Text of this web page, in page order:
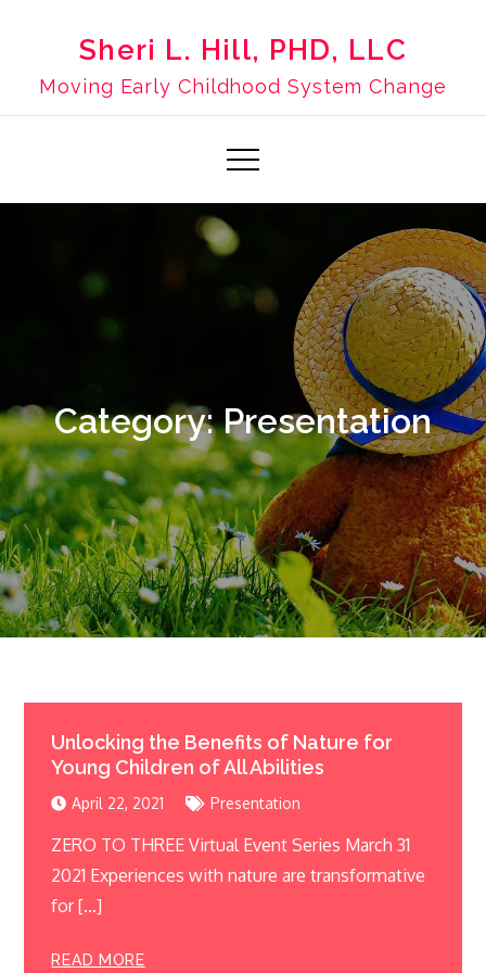
content
Sheri L. Hill, PHD, LLC
Moving Early Childhood System Change
Category:Presentation
Unlocking the Benefits of Nature for
Young Children of All Abilities
April 22, 2021 Presentation
ZERO TO THREE Virtual Event Series March 31
2021 Experiences with nature are transformative
for […]
READ MORE